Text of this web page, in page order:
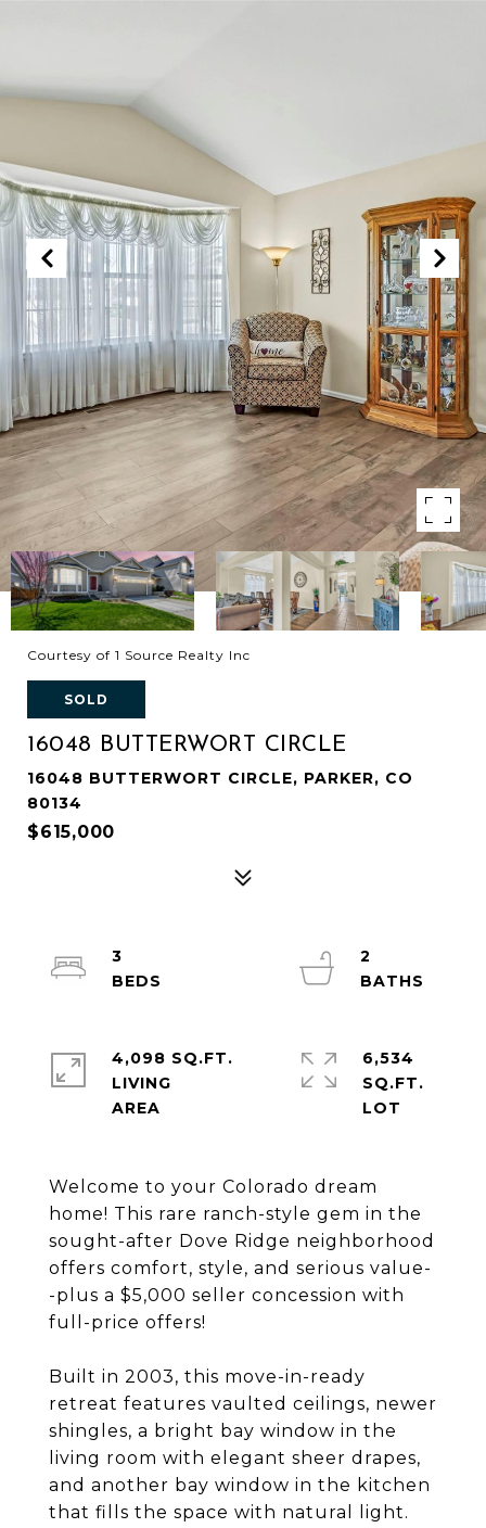
Courtesy of 1 Source Realty Inc
SOLD
16048 BUTTERWORT CIRCLE
16048 BUTTERWORT CIRCLE, PARKER, CO
80134
$615,000
Welcome to your Colorado dream
home! This rare ranch-style gem in the
sought-after Dove Ridge neighborhood
offers comfort, style, and serious value-
-plus a $5,000 seller concession with
full-price offers!
Built in 2003, this move-in-ready
retreat features vaulted ceilings, newer
shingles, a bright bay window in the
living room with elegant sheer drapes,
and another bay window in the kitchen
that fills the space with natural light.
3
2
4,098 SQ.FT.
LIVING
6,534
SQ.FT.